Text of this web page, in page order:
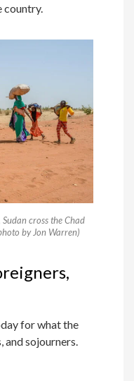
country.
cross the Chad
by Jon Warren)
for what the
sojourners.